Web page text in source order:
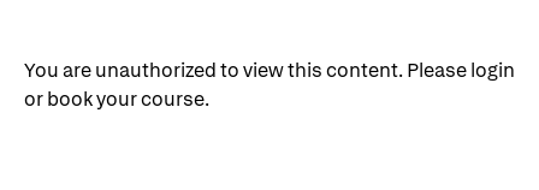
You are unauthorized to view this content. Please login
or book your course.